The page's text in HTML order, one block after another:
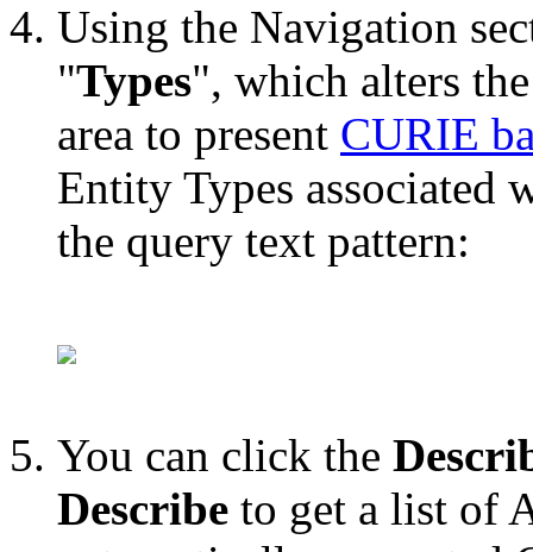
Using the Navigation
"Types", which alters
area to present CURIE
Entity Types associated
the query text pattern:
You can click the
Describe to get a list of